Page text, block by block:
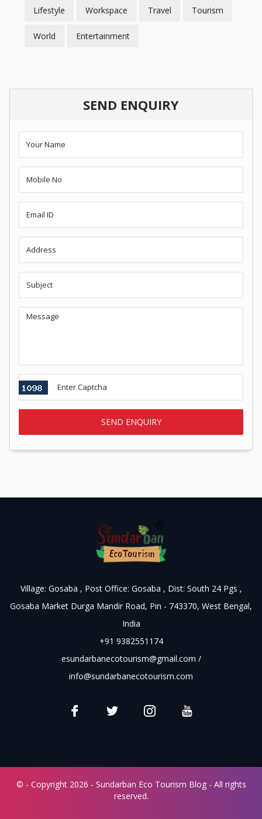
Lifestyle Workspace Travel Tourism
World Entertainment
SEND ENQUIRY
Village: Gosaba , Post Office: Gosaba , Dist: South 24 Pgs ,
Gosaba Market Durga Mandir Road, Pin - 743370, West Bengal,
India
+91 9382551174
esundarbanecotourism@gmail.com /
info@sundarbanecotourism.com
© - Copyright 2026 - Sundarban Eco Tourism Blog - All rights
reserved.